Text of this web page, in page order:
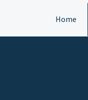
Home